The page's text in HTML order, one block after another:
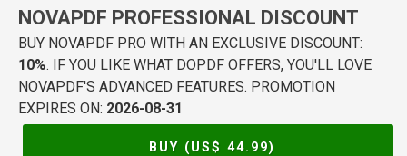
NOVAPDF PROFESSIONAL DISCOUNT
BUY NOVAPDF PRO WITH AN EXCLUSIVE DISCOUNT:
10%. IF YOU LIKE WHAT DOPDF OFFERS, YOU'LL LOVE
NOVAPDF'S ADVANCED FEATURES. PROMOTION
EXPIRES ON: 2026-08-31
BUY (US$ 44.99)